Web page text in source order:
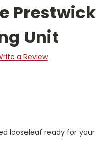
Prestwick
Unit
a Review
looseleaf ready for your